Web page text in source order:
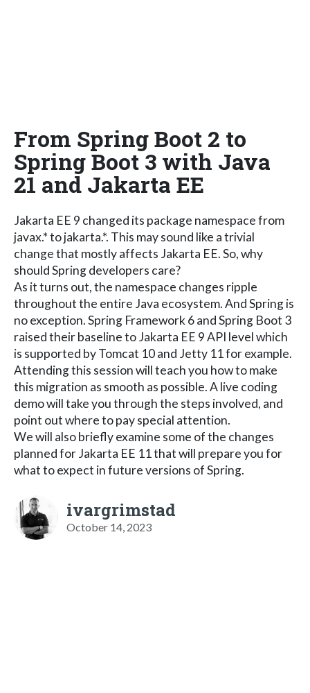
From Spring Boot 2 to
Spring Boot 3 with Java
21 and Jakarta EE
Jakarta EE 9 changed its package namespace from
javax.* to jakarta.*. This may sound like a trivial
change that mostly affects Jakarta EE. So, why
should Spring developers care?
As it turns out, the namespace changes ripple
throughout the entire Java ecosystem. And Spring is
no exception. Spring Framework 6 and Spring Boot 3
raised their baseline to Jakarta EE 9 API level which
is supported by Tomcat 10 and Jetty 11 for example.
Attending this session will teach you how to make
this migration as smooth as possible. A live coding
demo will take you through the steps involved, and
point out where to pay special attention.
We will also briefly examine some of the changes
planned for Jakarta EE 11 that will prepare you for
what to expect in future versions of Spring.
ivargrimstad
October 14, 2023